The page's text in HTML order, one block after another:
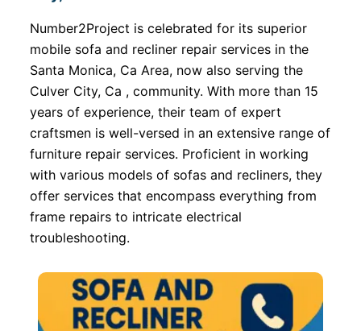
Number2Project is celebrated for its superior
mobile sofa and recliner repair services in the
Santa Monica, Ca Area, now also serving the
Culver City, Ca , community. With more than 15
years of experience, their team of expert
craftsmen is well-versed in an extensive range of
furniture repair services. Proficient in working
with various models of sofas and recliners, they
offer services that encompass everything from
frame repairs to intricate electrical
troubleshooting.